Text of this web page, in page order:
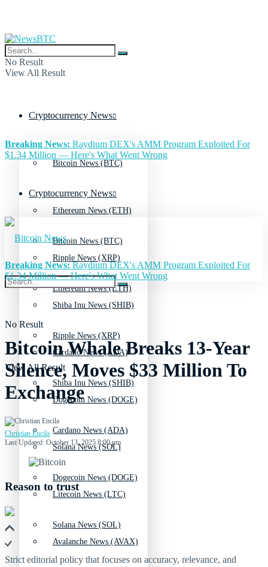
No Result
View All Result
Cryptocurrency News
Bitcoin News (BTC)
Ethereum News (ETH)
Ripple News (XRP)
Shiba Inu News (SHIB)
Cardano News (ADA)
Dogecoin News (DOGE)
Solana News (SOL)
Litecoin News (LTC)
Avalanche News (AVAX)
Breaking News: Raydium DEX's AMM Program Exploited For
$1.34 Million — Here's What Went Wrong
Cryptocurrency News
Bitcoin News (BTC)
Ethereum News (ETH)
Ripple News (XRP)
Shiba Inu News (SHIB)
Cardano News (ADA)
Dogecoin News (DOGE)
Solana News (SOL)
No Result
View All Result
Breaking News:Raydium DEX's AMM Program Exploited For
$1.34 Million — Here's What Went Wrong
Bitcoin Whale Breaks 13-Year
Silence, Moves $33 Million To
Exchange
Christian Encila
Last Updated: October 13, 2025 8:00 pm
Reason to trust
Strict editorial policy that focuses on accuracy, relevance, and